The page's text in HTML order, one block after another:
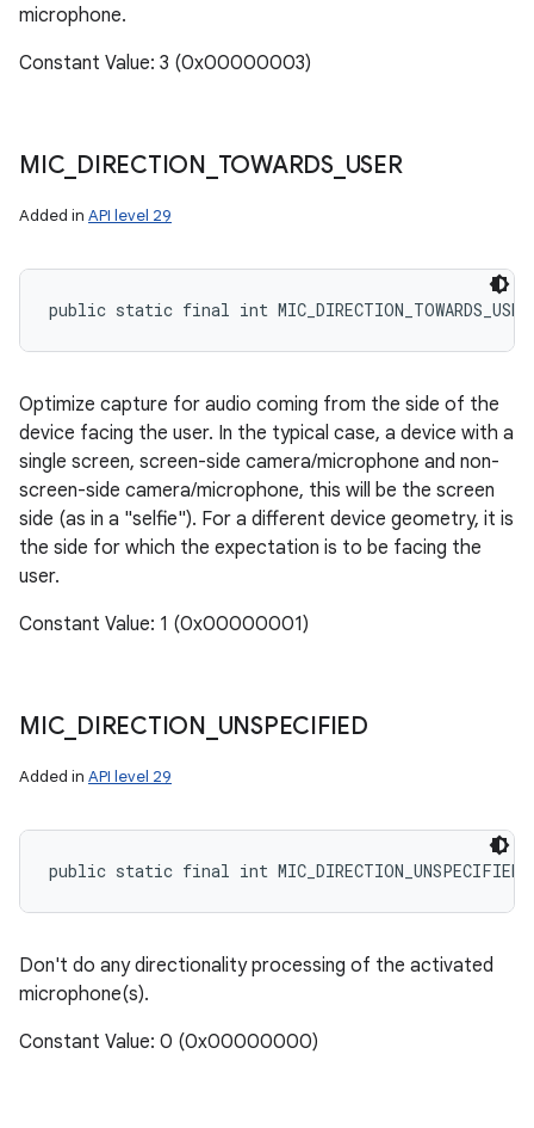
microphone.
Constant Value: 3 (0x00000003)
MIC DIRECTION TOWARDS_ USER
Added in API level 29
public static final int MIC_DIRECTION_TOWARDS_USER
Optimize capture for audio coming from the side of the
device facing the user. In the typical case, a device with a
single screen, screen-side camera/microphone and non-
screen-side camera/microphone, this will be the screen
side (as in a "selfie"). For a different device geometry, it is
the side for which the expectation is to be facing the
user.
Constant Value: 1 (0x00000001)
MIC DIRECTION UNSPECIFIED
Added in API level 29
public static final int MIC_DIRECTION_UNSPECIFIED
Don't do any directionality processing of the activated
microphone(s).
Constant Value: 0 (0x00000000)